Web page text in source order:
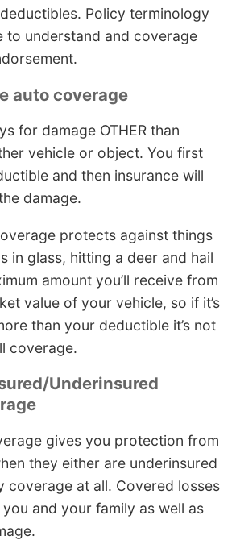
Policy terminology
to understand and coverage
auto coverage
for damage OTHER than
vehicle or object. You first
and then insurance will
damage.
protects against things
in glass, hitting a deer and hail
amount you’ll receive from
value of your vehicle, so if it’s
than your deductible it’s not
coverage.
Underinsured
gives you protection from
they either are underinsured
coverage at all. Covered losses
and your family as well as